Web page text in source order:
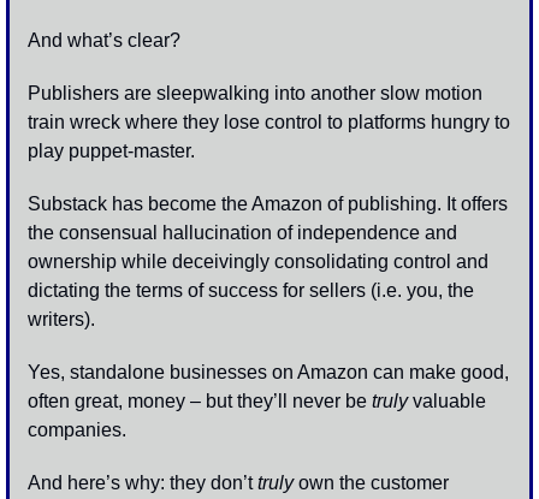
And what’s clear?
Publishers are sleepwalking into another slow motion
train wreck where they lose control to platforms hungry to
play puppet-master.
Substack has become the Amazon of publishing. It offers
the consensual hallucination of independence and
ownership while deceivingly consolidating control and
dictating the terms of success for sellers (i.e. you, the
writers).
Yes, standalone businesses on Amazon can make good,
often great, money – but they’ll never be truly valuable
companies.
And here’s why: they don’t truly own the customer